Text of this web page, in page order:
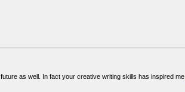
as well. In fact your creative writing skills has inspired me.